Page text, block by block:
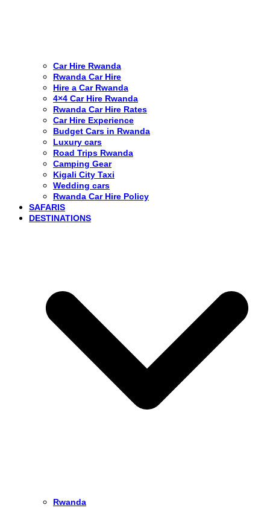
Car Hire Rwanda
Rwanda Car Hire
Hire a Car Rwanda
4×4 Car Hire Rwanda
Rwanda Car Hire Rates
Car Hire Experience
Budget Cars in Rwanda
Luxury cars
Road Trips Rwanda
Camping Gear
Kigali City Taxi
Wedding cars
Rwanda Car Hire Policy
SAFARIS
DESTINATIONS
Rwanda